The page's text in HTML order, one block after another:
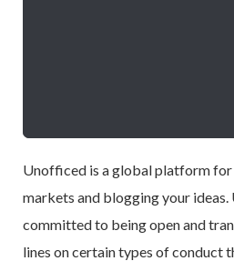
Unofficed is a global platform
markets and blogging your
committed to being open and
lines on certain types of conduct